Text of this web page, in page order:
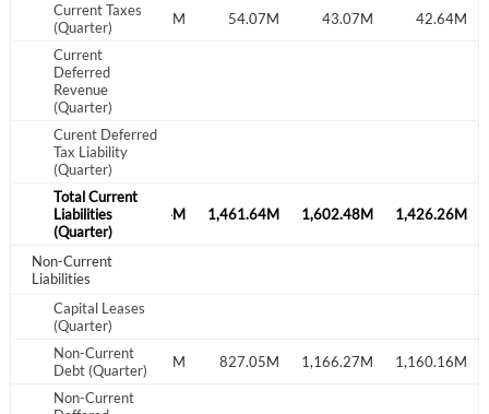
Current Taxes
(Quarter)
40.22M 56.20M 54.07M 43.07M 42.64M
Current
Deferred
Revenue
(Quarter)
Curent Deferred
Tax Liability
(Quarter)
Total Current
Liabilities
(Quarter)
791.74M 1,392.44M 1,461.64M 1,602.48M 1,426.26M
Non-Current
Liabilities
Capital Leases
(Quarter)
Non-Current
Debt (Quarter)
1,215.26M 833.37M 827.05M 1,166.27M 1,160.16M
Non-Current
Don't have an account?Create one now